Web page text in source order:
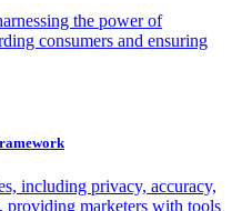
the power of
consumers and ensuring
including privacy, accuracy,
providing marketers with tools